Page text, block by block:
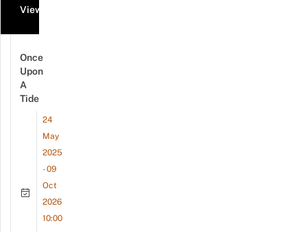
View all events
Once
Upon
A
Tide
24
May
2025
- 09
Oct
2026
10:00